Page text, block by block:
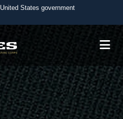
States government
use .mil
to an official U.S.
organization in the United
use HTTPS
means you’ve safely